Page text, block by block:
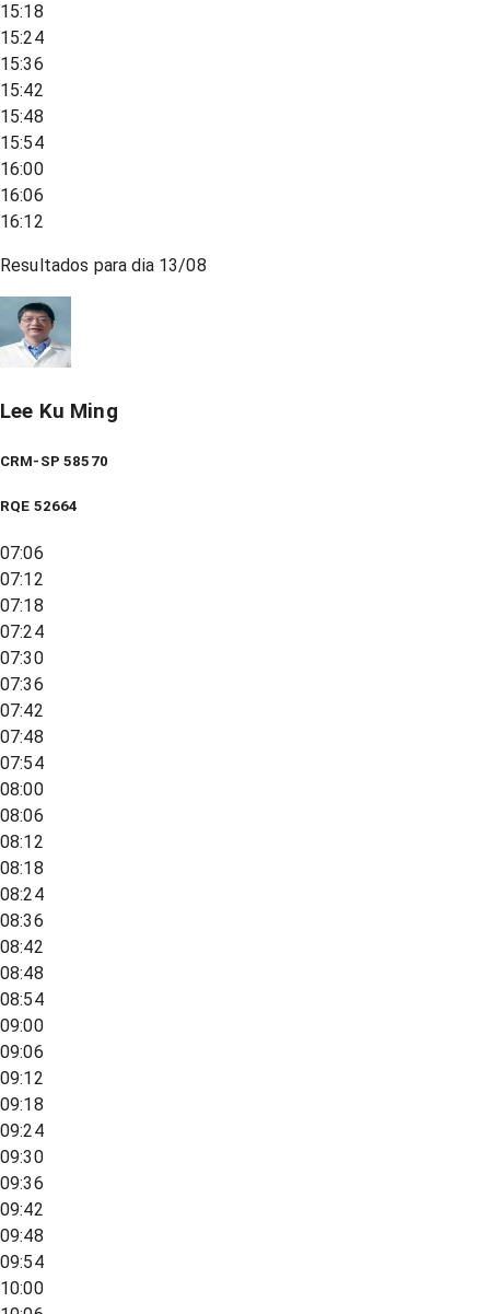
15:18
15:24
15:36
15:42
15:48
15:54
16:00
16:06
16:12
Resultados para dia 13/08
Lee Ku Ming
CRM-SP 58570
RQE 52664
07:06
07:12
07:18
07:24
07:30
07:36
07:42
07:48
07:54
08:00
08:06
08:12
08:18
08:24
08:36
08:42
08:48
08:54
09:00
09:06
09:12
09:18
09:24
09:30
09:36
09:42
09:48
09:54
10:00